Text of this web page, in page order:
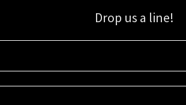
Drop us a line!